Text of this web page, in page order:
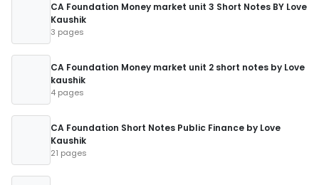
CA Foundation Money market unit 3 Short Notes BY Love
Kaushik
3 pages
CA Foundation Money market unit 2 short notes by Love
kaushik
4 pages
CA Foundation Short Notes Public Finance by Love
Kaushik
21 pages